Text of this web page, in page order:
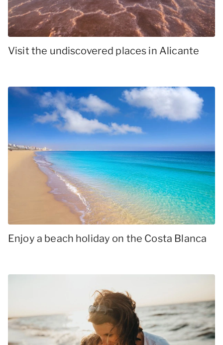
Visit the undiscovered places in Alicante
Enjoy a beach holiday on the Costa Blanca